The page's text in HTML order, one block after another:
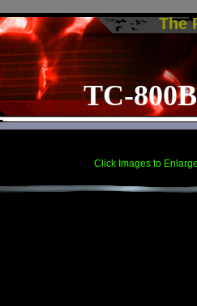
Click Images to
The
TC-800B